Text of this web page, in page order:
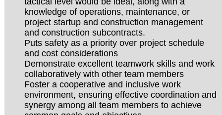
knowledge of operations, maintenance, or
project startup and construction management
and construction subcontracts.
Puts safety as a priority over project schedule
and cost considerations
Demonstrate excellent teamwork skills and work
collaboratively with other team members
Foster a cooperative and inclusive work
environment, ensuring effective coordination and
synergy among all team members to achieve